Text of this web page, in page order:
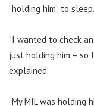
“holding him” to sleep.
“I wanted to check
just holding him – so
explained.
“My MIL was holding